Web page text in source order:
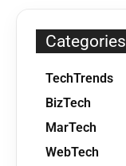
Categories
TechTrends
BizTech
MarTech
WebTech